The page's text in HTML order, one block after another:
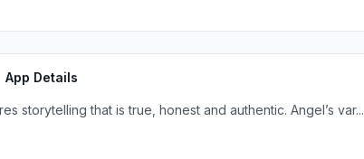
App Details
storytelling that is true, honest and authentic. Angel’s var...